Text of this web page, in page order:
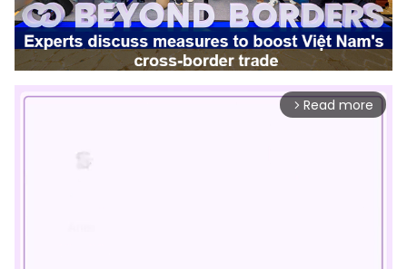
arrow_forward_ios Read more